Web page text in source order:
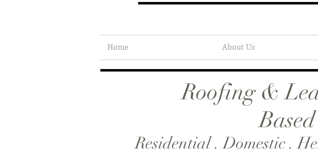
Home About Us
Roofing &
Residential . Domestic .